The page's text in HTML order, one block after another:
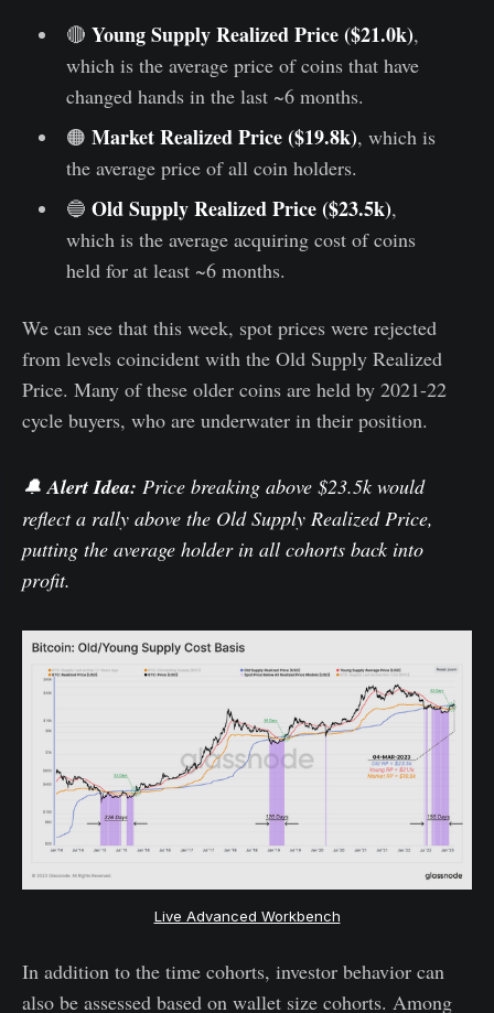
🔴 Young Supply Realized Price ($21.0k),
which is the average price of coins that have
changed hands in the last ~6 months.
🟠 Market Realized Price ($19.8k), which is
the average price of all coin holders.
🔵 Old Supply Realized Price ($23.5k),
which is the average acquiring cost of coins
held for at least ~6 months.
We can see that this week, spot prices were rejected
from levels coincident with the Old Supply Realized
Price. Many of these older coins are held by 2021-22
cycle buyers, who are underwater in their position.
🔔 Alert Idea: Price breaking above $23.5k would
reflect a rally above the Old Supply Realized Price,
putting the average holder in all cohorts back into
profit.
Live Advanced Workbench
In addition to the time cohorts, investor behavior can
also be assessed based on wallet size cohorts. Among